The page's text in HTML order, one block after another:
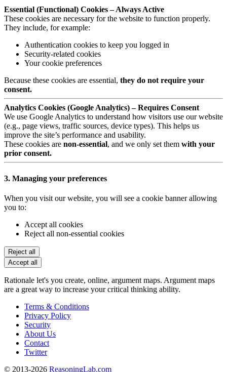
Essential (Functional) Cookies – Always Active
These cookies are necessary for the website to function properly.
They include, for example:
Authentication cookies to keep you logged in
Security-related cookies
Your cookie preferences
Because these cookies are essential, they do not require your
consent.
Analytics Cookies (Google Analytics) – Requires Consent
We use Google Analytics to understand how visitors use our website
(e.g., page views, traffic sources, device types). This helps us
improve the site’s performance and usability.
These cookies are non-essential, and we only set them with your
prior consent.
3. Managing your preferences
When you visit our website, you will see a cookie banner allowing
you to:
Accept all cookies
Reject all non-essential cookies
Reject all
Accept all
Rationale let's you create, online, argument maps. Argument maps
are a great way to increase your critical thinking ability.
Terms & Conditions
Privacy Policy
Security
About Us
Contact
Twitter
© 2013-2026 ReasoningLab.com